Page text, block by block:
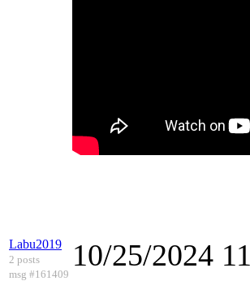
Labu2019
2 posts
msg #161409
10/25/2024